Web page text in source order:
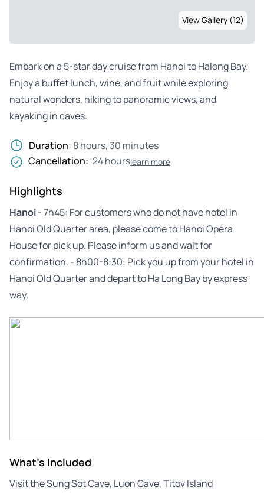
View Gallery (12)
Embark on a 5-star day cruise from Hanoi to Halong Bay.
Enjoy a buffet lunch, wine, and fruit while exploring
natural wonders, hiking to panoramic views, and
kayaking in caves.
Duration: 8 hours, 30 minutes
Cancellation: 24 hourslearn more
Highlights
Hanoi- 7h45: For customers who do not have hotel in
Hanoi Old Quarter area, please come to Hanoi Opera
House for pick up. Please inform us and wait for
confirmation. - 8h00-8:30: Pick you up from your hotel in
Hanoi Old Quarter and depart to Ha Long Bay by express
way.
What's Included
Visit the Sung Sot Cave, Luon Cave, Titov Island